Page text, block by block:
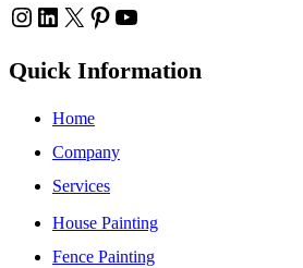
Instagram
LinkedIn
X Pinterest
YouTube
Quick Information
Home
Company
Services
House Painting
Fence Painting